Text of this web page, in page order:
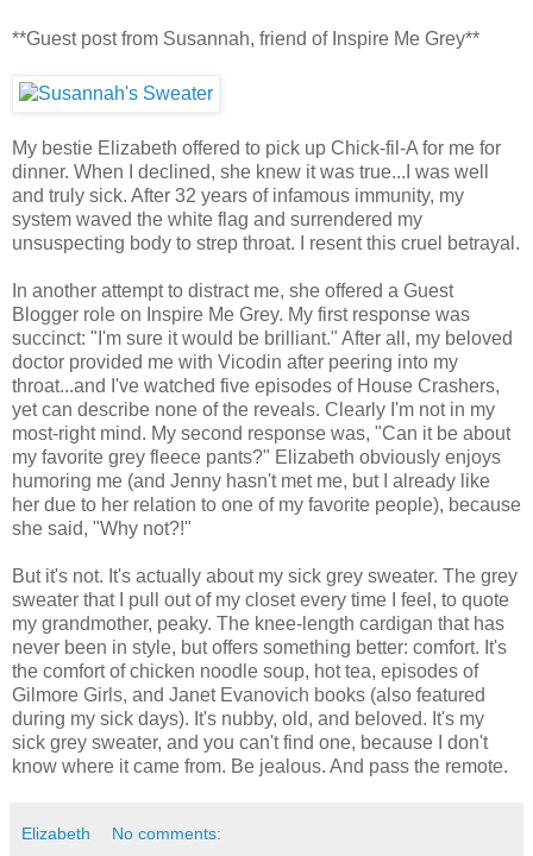
**Guest post from Susannah, friend of Inspire Me Grey**
My bestie Elizabeth offered to pick up Chick-fil-A for me for
dinner. When I declined, she knew it was true...I was well
and truly sick. After 32 years of infamous immunity, my
system waved the white flag and surrendered my
unsuspecting body to strep throat. I resent this cruel betrayal.
In another attempt to distract me, she offered a Guest
Blogger role on Inspire Me Grey. My first response was
succinct: "I'm sure it would be brilliant." After all, my beloved
doctor provided me with Vicodin after peering into my
throat...and I've watched five episodes of House Crashers,
yet can describe none of the reveals. Clearly I'm not in my
most-right mind. My second response was, "Can it be about
my favorite grey fleece pants?" Elizabeth obviously enjoys
humoring me (and Jenny hasn't met me, but I already like
her due to her relation to one of my favorite people), because
she said, "Why not?!"
But it's not. It's actually about my sick grey sweater. The grey
sweater that I pull out of my closet every time I feel, to quote
my grandmother, peaky. The knee-length cardigan that has
never been in style, but offers something better: comfort. It's
the comfort of chicken noodle soup, hot tea, episodes of
Gilmore Girls, and Janet Evanovich books (also featured
during my sick days). It's nubby, old, and beloved. It's my
sick grey sweater, and you can't find one, because I don't
know where it came from. Be jealous. And pass the remote.
Elizabeth No comments: